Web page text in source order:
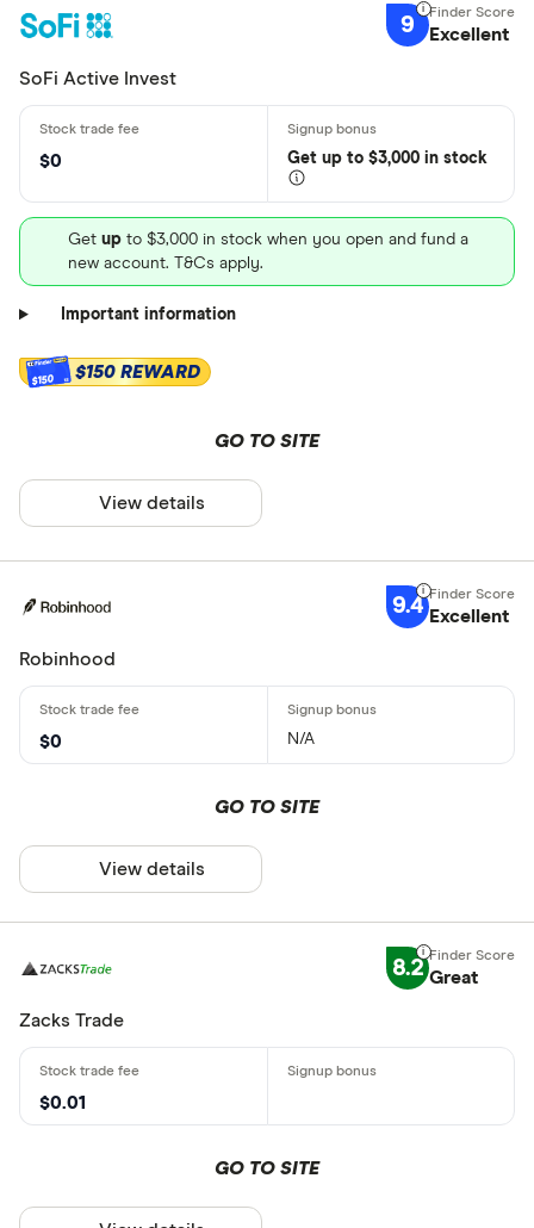
9 Excellent
SoFi Active Invest
$0 Get up to $3,000 in stock
Get up to $3,000 in stock when you open and fund a
new account. T&Cs apply.
Important information
$150 $150 REWARD
GO TO SITE
View details
9.4 Excellent
Robinhood
$0 N/A
GO TO SITE
View details
8.2 Great
Zacks Trade
$0.01
GO TO SITE